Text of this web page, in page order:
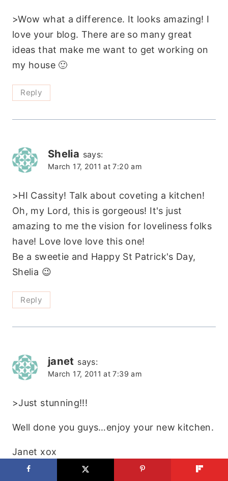
>Wow what a difference. It looks amazing! I
love your blog. There are so many great
ideas that make me want to get working on
my house 🙂
Reply
Shelia says:
March 17, 2011 at 7:20 am
>HI Cassity! Talk about coveting a kitchen!
Oh, my Lord, this is gorgeous! It's just
amazing to me the vision for loveliness folks
have! Love love love this one!
Be a sweetie and Happy St Patrick's Day,
Shelia 😉
Reply
janet says:
March 17, 2011 at 7:39 am
>Just stunning!!!
Well done you guys…enjoy your new kitchen.
Janet xox
https://theemptynest-janet.blogspot.com/